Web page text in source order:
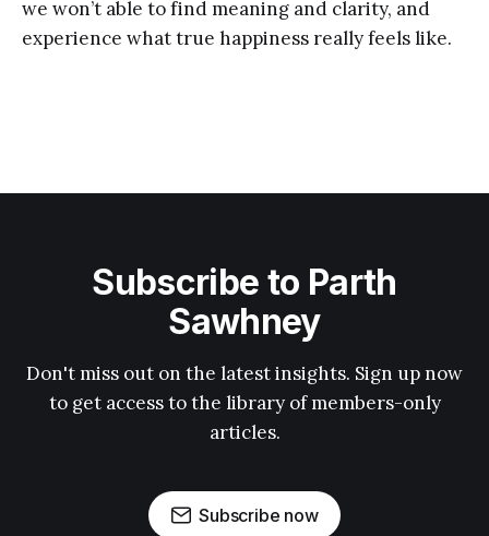
we won’t able to find meaning and clarity, and
experience what true happiness really feels like.
Subscribe to Parth
Sawhney
Don't miss out on the latest insights. Sign up now
to get access to the library of members-only
articles.
Subscribe now